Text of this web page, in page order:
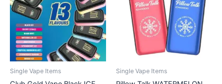
Single Vape Items Single Vape Items